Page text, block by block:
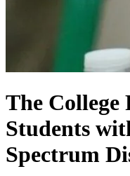
The
Students
Spectrum